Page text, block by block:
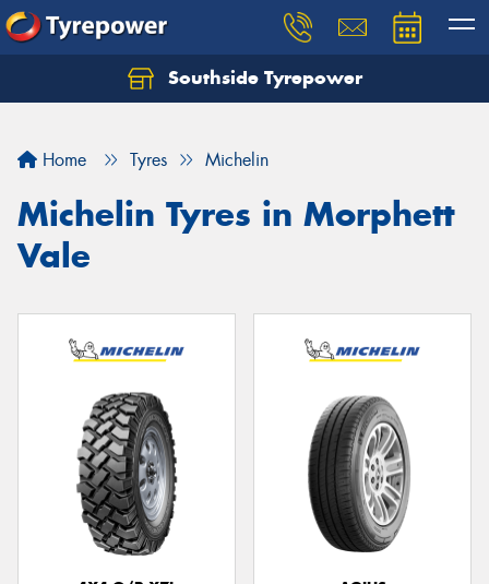
Southside Tyrepower
Home Tyres Michelin
Michelin Tyres in Morphett
Vale
Let us know what you need, and our team will
Your details